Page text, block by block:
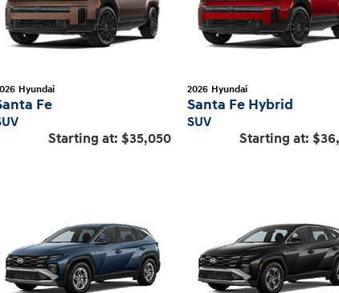
Hyundai
Fe
Starting at: $35,050
2026 Hyundai
Santa Fe Hybrid
SUV
Starting at: